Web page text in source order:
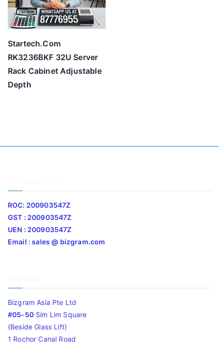
Startech.Com
RK3236BKF 32U Server
Rack Cabinet Adjustable
Depth
ROC: 200903547Z
GST : 200903547Z
UEN : 200903547Z
Email : sales @ bizgram.com
Bizgram Asia Pte Ltd
#05-50Sim Lim Square
(Beside Glass Lift)
1 Rochor Canal Road